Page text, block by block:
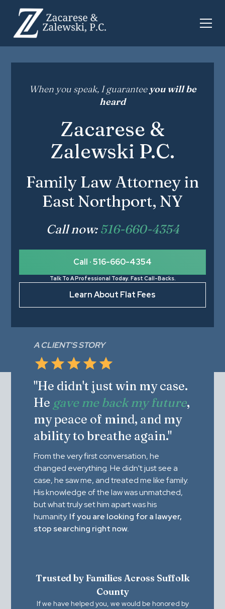
When you speak, I guarantee you will be
heard
Zacarese &
Zalewski P.C.
Family Law Attorney in
East Northport, NY
Call now: 516-660-4354
Call · 516-660-4354
Talk To A Professional Today. Fast Call-Backs.
Learn About Flat Fees
A CLIENT'S STORY
"He didn't just win my case.
He gave me back my future,
my peace of mind, and my
ability to breathe again."
From the very first conversation, he
changed everything. He didn't just see a
case, he saw me, and treated me like family.
His knowledge of the law was unmatched,
but what truly set him apart was his
humanity. If you are looking for a lawyer,
stop searching right now.
Trusted by Families Across Suffolk
County
If we have helped you, we would be honored by